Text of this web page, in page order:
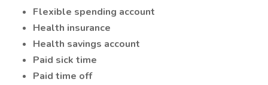
Flexible spending account
Health insurance
Health savings account
Paid sick time
Paid time off